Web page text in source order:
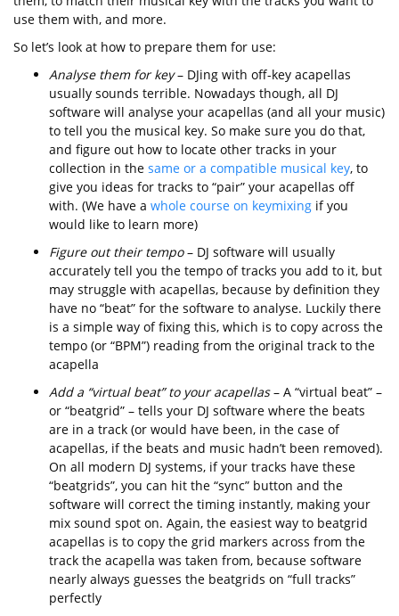
use them with, and more.
So let’s look at how to prepare them for use:
Analyse them for key– DJing with off-key acapellas
usually sounds terrible. Nowadays though, all DJ
software will analyse your acapellas (and all your music)
to tell you the musical key. So make sure you do that,
and figure out how to locate other tracks in your
collection in the same or a compatible musical key, to
give you ideas for tracks to “pair” your acapellas off
with. (We have a whole course on keymixing if you
would like to learn more)
Figure out their tempo– DJ software will usually
accurately tell you the tempo of tracks you add to it, but
may struggle with acapellas, because by definition they
have no “beat” for the software to analyse. Luckily there
is a simple way of fixing this, which is to copy across the
tempo (or “BPM”) reading from the original track to the
acapella
Add a “virtual beat” to your acapellas– A “virtual beat” –
or “beatgrid” – tells your DJ software where the beats
are in a track (or would have been, in the case of
acapellas, if the beats and music hadn’t been removed).
On all modern DJ systems, if your tracks have these
“beatgrids”, you can hit the “sync” button and the
software will correct the timing instantly, making your
mix sound spot on. Again, the easiest way to beatgrid
acapellas is to copy the grid markers across from the
track the acapella was taken from, because software
nearly always guesses the beatgrids on “full tracks”
perfectly